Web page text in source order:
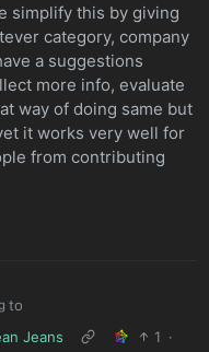
simplify this by giving
category, company
a suggestions
more info, evaluate
way of doing same but
it works very well for
from contributing
to
Jeans 1 ·